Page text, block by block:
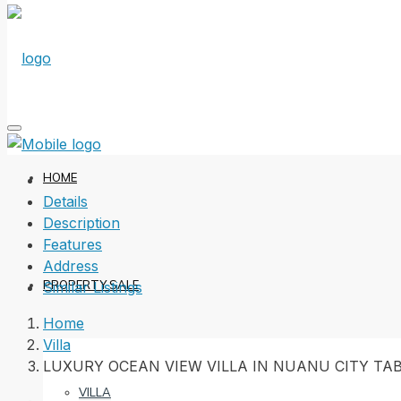
HOME
PROPERTY SALE
VILLA
Details
Description
Features
Address
Similar Listings
Home
Villa
LUXURY OCEAN VIEW VILLA IN NUANU CITY